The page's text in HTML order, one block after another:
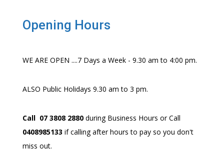
Opening Hours
WE ARE OPEN ....7 Days a Week - 9.30 am to 4:00 pm.
ALSO Public Holidays 9.30 am to 3 pm.
Call 07 3808 2880during Business Hours or Call
0408985133 if calling after hours to pay so you don't
miss out.